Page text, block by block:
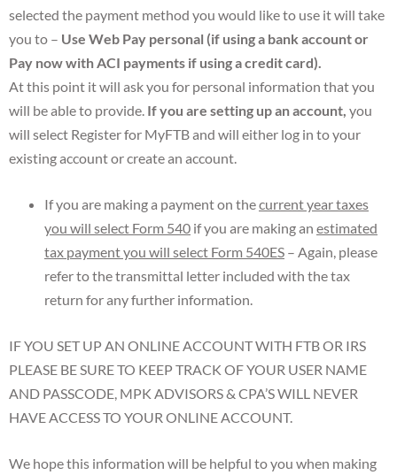
selected the payment method you would like to use it will take
you to – Use Web Pay personal (if using a bank account or
Pay now with ACI payments if using a credit card).
At this point it will ask you for personal information that you
will be able to provide. If you are setting up an account, you
will select Register for MyFTB and will either log in to your
existing account or create an account.
If you are making a payment on thecurrent year taxes
you will select Form 540 if you are making an estimated
tax payment you will select Form 540ES – Again, please
refer to the transmittal letter included with the tax
return for any further information.
IF YOU SET UP AN ONLINE ACCOUNT WITH FTB OR IRS
PLEASE BE SURE TO KEEP TRACK OF YOUR USER NAME
AND PASSCODE, MPK ADVISORS & CPA’S WILL NEVER
HAVE ACCESS TO YOUR ONLINE ACCOUNT.
We hope this information will be helpful to you when making